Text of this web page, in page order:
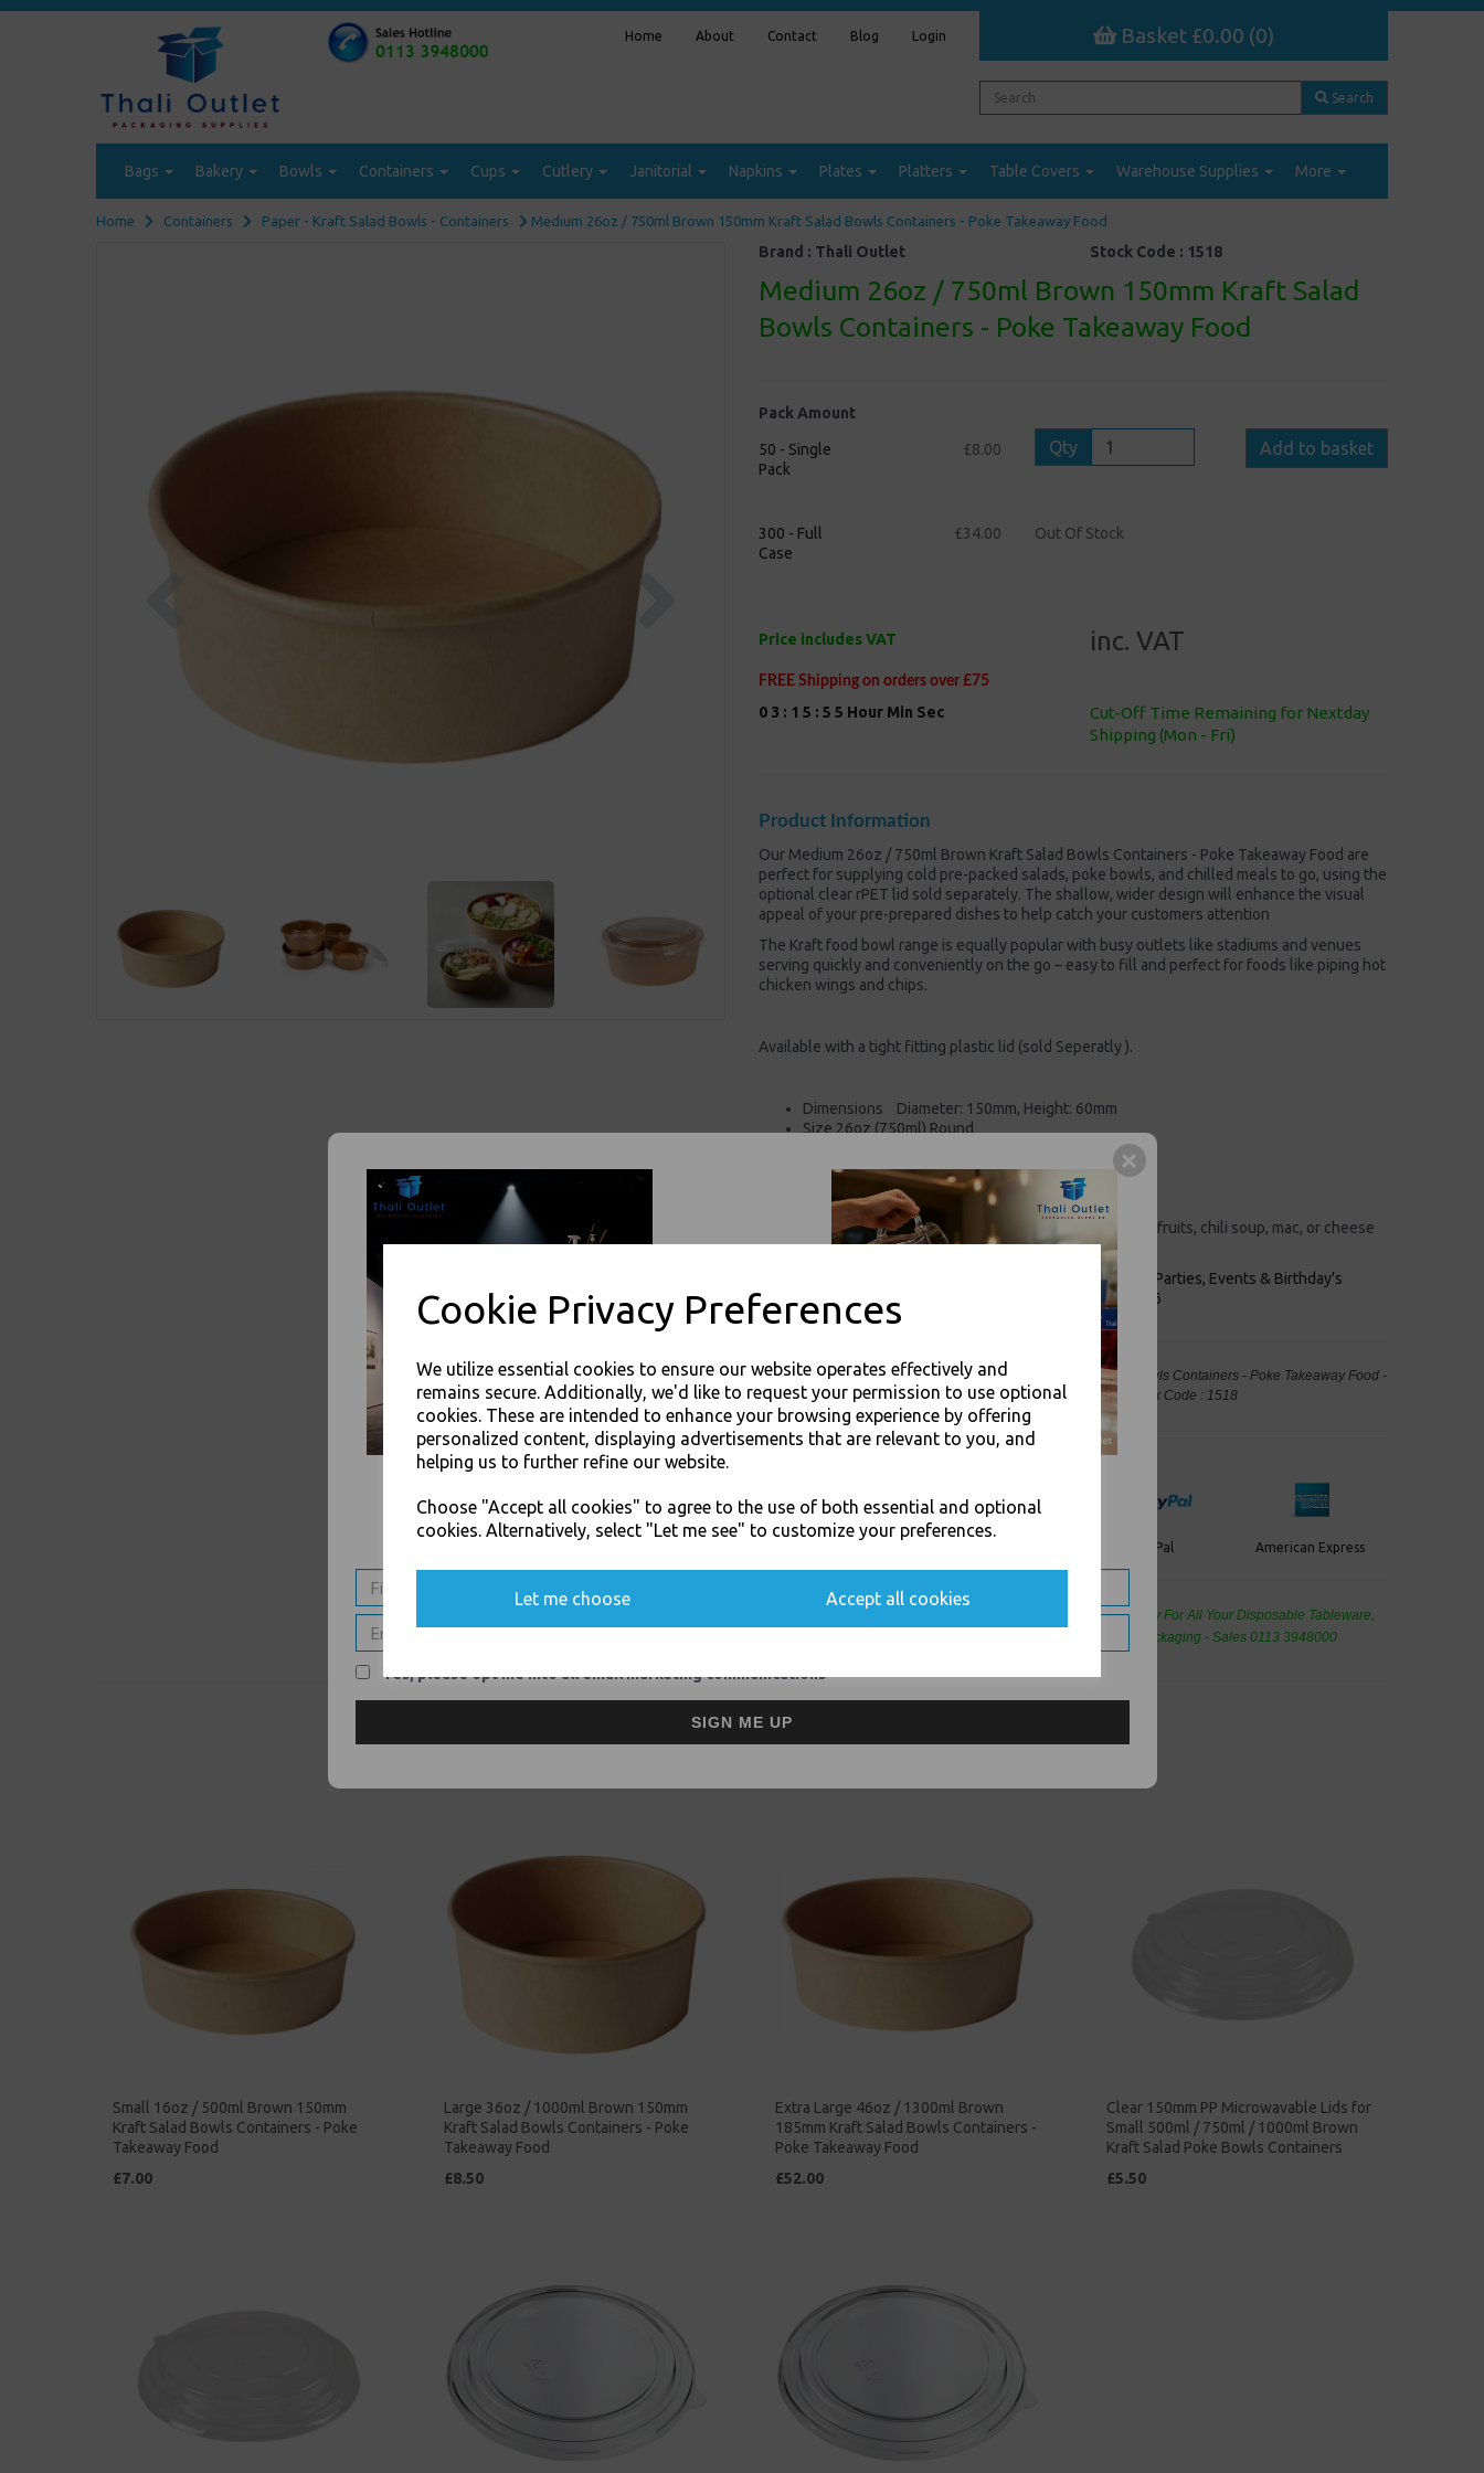
Cookie Privacy Preferences
We utilize essential cookies to ensure our website operates effectively and
remains secure. Additionally, we'd like to request your permission to use optional
cookies. These are intended to enhance your browsing experience by offering
personalized content, displaying advertisements that are relevant to you, and
helping us to further refine our website.
Choose "Accept all cookies" to agree to the use of both essential and optional
cookies. Alternatively, select "Let me see" to customize your preferences.
Let me choose Accept all cookies
Home About Contact Blog Login Basket £0.00 (0)
Search
Bags Bakery Bowls Containers Cups Cutlery Janitorial Napkins Plates Platters Table Covers Warehouse Supplies More
Home Containers Paper - Kraft Salad Bowls - Containers Medium 26oz / 750ml Brown 150mm Kraft Salad Bowls Containers - Poke Takeaway Food
Previous
Brand : Thali Outlet Stock Code : 1518
Medium 26oz / 750ml Brown 150mm Kraft Salad
Bowls Containers - Poke Takeaway Food
Pack Amount
50 - Single
Pack
£8.00 Qty Add to basket
300 - Full
Case
£34.00 Out Of Stock
Price includes VAT inc. VAT
FREE Shipping on orders over £75
0 3 : 1 5 : 5 5 Hour Min Sec
Cut-Off Time Remaining for Nextday
Shipping (Mon - Fri)
Product Information
Our Medium 26oz / 750ml Brown Kraft Salad Bowls Containers - Poke Takeaway Food are
perfect for supplying cold pre-packed salads, poke bowls, and chilled meals to go, using the
optional clear rPET lid sold separately. The shallow, wider design will enhance the visual
appeal of your pre-prepared dishes to help catch your customers attention
The Kraft food bowl range is equally popular with busy outlets like stadiums and venues
serving quickly and conveniently on the go – easy to fill and perfect for foods like piping hot
chicken wings and chips.
Available with a tight fitting plastic lid (sold Seperatly ).
Dimensions Diameter: 150mm, Height: 60mm
Size 26oz (750ml) Round
PLA/PE coated, moisture and grease resistant
100% Biodegradable
Natural brown unbleached appearance.
Suitable for salad, nuts, snacks, candies, jelly shots, fruits, chili soup, mac, or cheese
Safe in the freezer, and can be recycled.
For use in Restaurants, Takeaways, Bars, Weddings Parties, Events & Birthday's
Buy with confidence, Thali Outlet in Leeds, Est 2006
Thali Outlet - Medium 26oz / 750ml Brown 150mm Kraft Salad Bowls Containers - Poke Takeaway Food -
Food Packaging, Takeaway Leeds - Stock Code : 1518
PayPal American Express
Cash And Carry For All Your Disposable Tableware,
Event Catering Supplies, Cleaning Products and Food Packaging - Sales 0113 3948000
Small 16oz / 500ml Brown 150mm
Kraft Salad Bowls Containers - Poke
Takeaway Food
£7.00
Large 36oz / 1000ml Brown 150mm
Kraft Salad Bowls Containers - Poke
Takeaway Food
£8.50
Extra Large 46oz / 1300ml Brown
185mm Kraft Salad Bowls Containers -
Poke Takeaway Food
£52.00
Clear 150mm PP Microwavable Lids for
Small 500ml / 750ml / 1000ml Brown
Kraft Salad Poke Bowls Containers
£5.50
SIGN UP FOR DISCOUNTS AND FREE SHIPPING OFFERS
Yes, please opt me into all email marketing communications
SIGN ME UP